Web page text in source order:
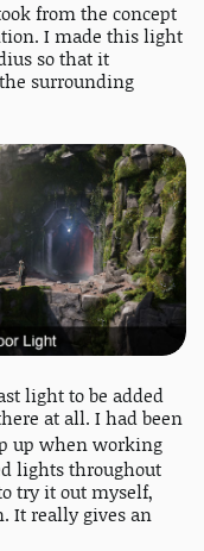
from the concept
I made this light
so that it
surrounding
light to be added
at all. I had been
up when working
lights throughout
try it out myself,
It really gives an